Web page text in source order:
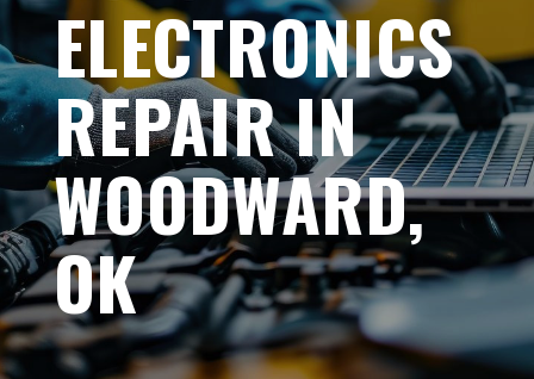
ELECTRONICS
REPAIR IN
WOODWARD,
OK